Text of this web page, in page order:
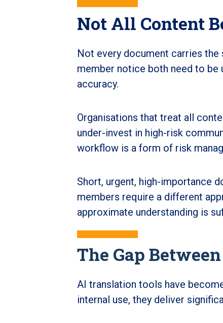
Not All Content
Not every document carries the
member notice both need to be
accuracy.
Organisations that treat all
under-invest in high-risk
workflow is a form of risk
Short, urgent, high-importance
members require a different
approximate understanding is
The Gap
AI translation tools have
internal use, they deliver